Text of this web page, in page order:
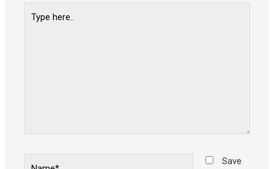
here..
Save